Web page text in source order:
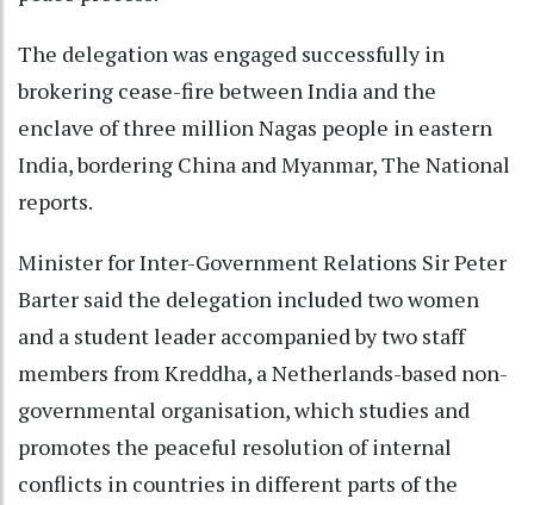
The delegation was engaged successfully in
brokering cease-fire between India and the
enclave of three million Nagas people in eastern
India, bordering China and Myanmar, The National
reports.
Minister for Inter-Government Relations Sir Peter
Barter said the delegation included two women
and a student leader accompanied by two staff
members from Kreddha, a Netherlands-based non-
governmental organisation, which studies and
promotes the peaceful resolution of internal
conflicts in countries in different parts of the